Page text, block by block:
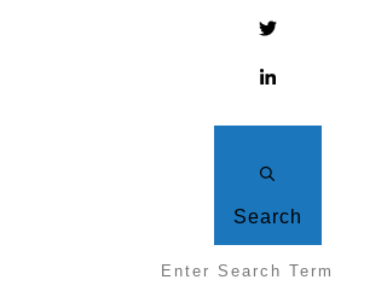
Search